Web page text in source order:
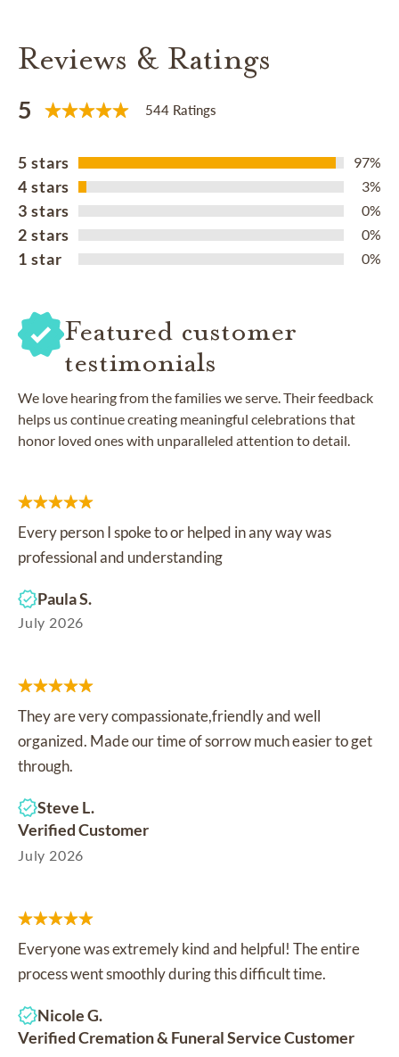
Reviews & Ratings
5 544 Ratings
5 stars 97%
4 stars 3%
3 stars 0%
2 stars 0%
1 star 0%
Featured customer
testimonials
We love hearing from the families we serve. Their feedback
helps us continue creating meaningful celebrations that
honor loved ones with unparalleled attention to detail.
Every person I spoke to or helped in any way was
professional and understanding
Paula S.
July 2026
They are very compassionate,friendly and well
organized. Made our time of sorrow much easier to get
through.
Steve L.
Verified Customer
July 2026
Everyone was extremely kind and helpful! The entire
process went smoothly during this difficult time.
Nicole G.
Verified Cremation & Funeral Service Customer